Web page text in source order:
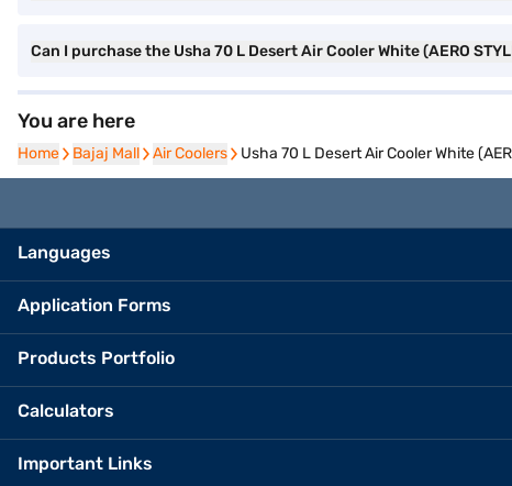
Can I purchase the Usha 70 L Desert Air Cooler White (AERO
You are here
Home
Home Bajaj Mall
Bajaj Mall Air Coolers
Air Coolers Usha 70 L Desert Air Cooler White
Languages
Application Forms
Products Portfolio
Calculators
Important Links